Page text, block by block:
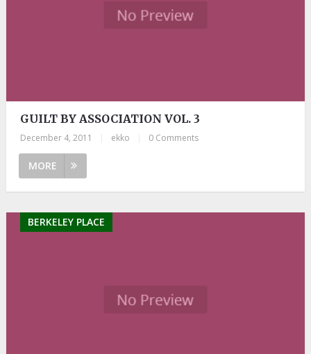
GUILT BY ASSOCIATION VOL. 3
December 4, 2011 ekko 0 Comments
MORE
BERKELEY PLACE